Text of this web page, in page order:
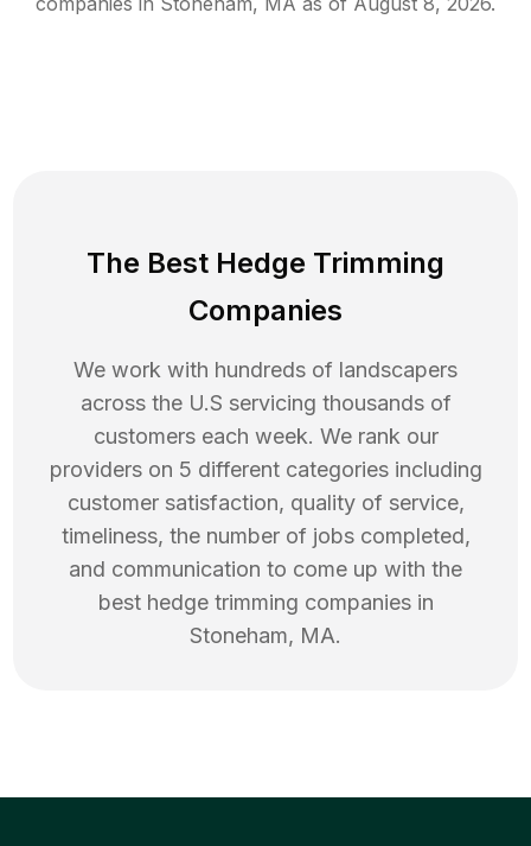
The Best Hedge Trimming
Companies
We work with hundreds of landscapers
across the U.S servicing thousands of
customers each week. We rank our
providers on 5 different categories including
customer satisfaction, quality of service,
timeliness, the number of jobs completed,
and communication to come up with the
best hedge trimming companies in
Stoneham, MA.